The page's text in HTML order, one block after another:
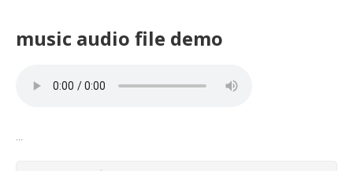
music audio file demo
...